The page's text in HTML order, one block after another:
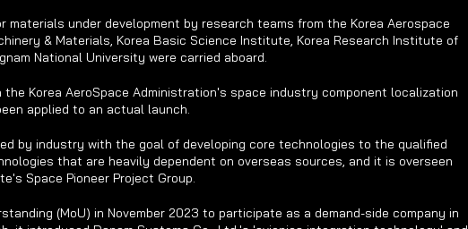
under development by research teams from the Korea Aerospace
& Materials, Korea Basic Science Institute, Korea Research Institute of
National University were carried aboard.
Korea AeroSpace Administration's space industry component localization
applied to an actual launch.
by industry with the goal of developing core technologies to the qualified
that are heavily dependent on overseas sources, and it is overseen
Space Pioneer Project Group.
(MoU) in November 2023 to participate as a demand-side company in